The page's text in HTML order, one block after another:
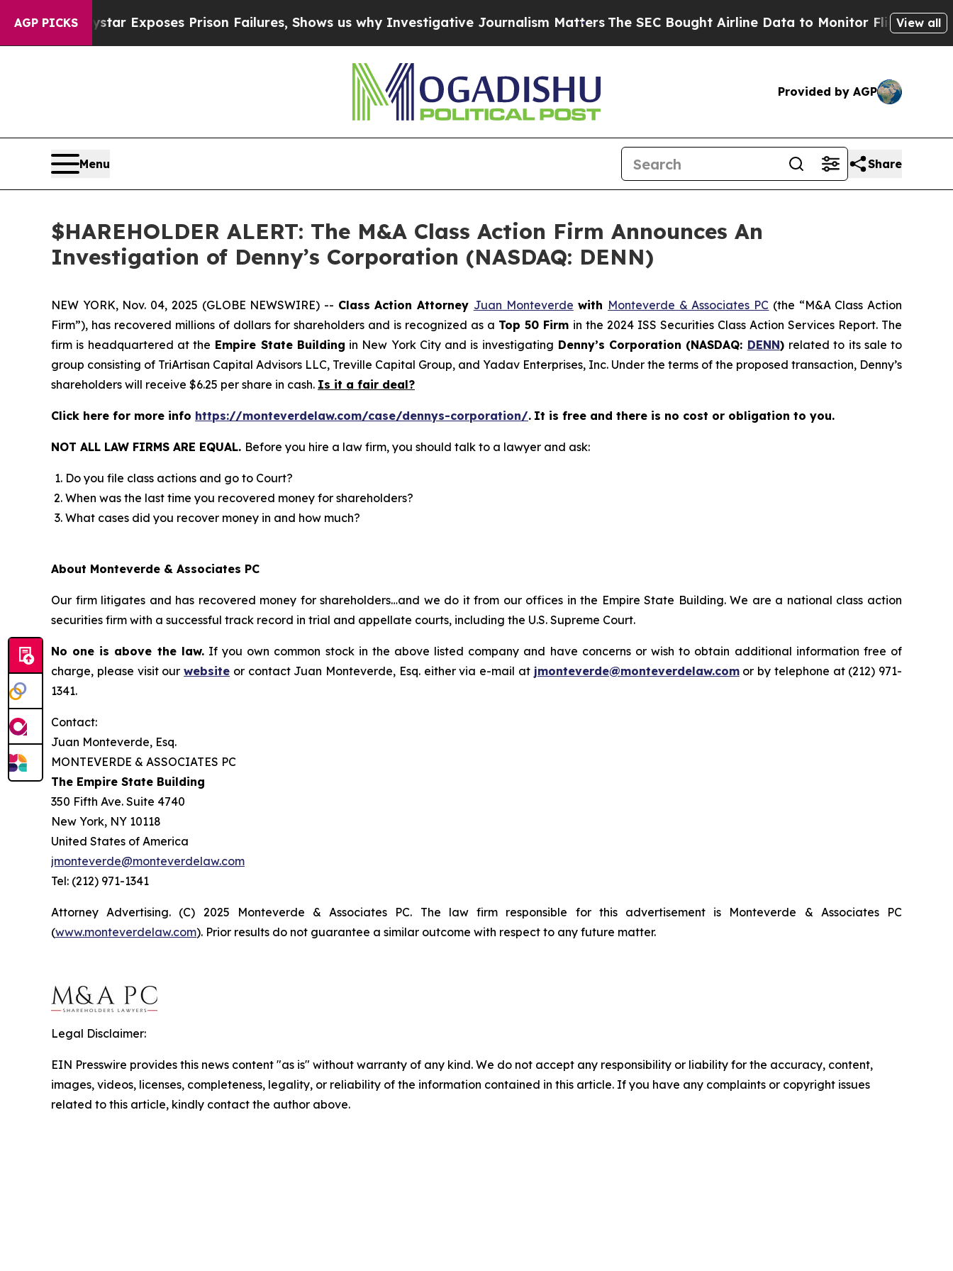
AGP PICKS
Indystar Exposes Prison Failures, Shows us why Investigative Journalism MattersThe SEC Bought Airline Data to Monitor Flights Worldwide
View all
Provided by AGP
Menu Share
$HAREHOLDER ALERT: The M&A Class Action Firm Announces An
Investigation of Denny’s Corporation (NASDAQ: DENN)
NEW YORK, Nov. 04, 2025 (GLOBE NEWSWIRE) -- Class Action Attorney Juan Monteverde with Monteverde & Associates PC (the “M&A Class Action
Firm”), has recovered millions of dollars for shareholders and is recognized as a Top 50 Firm in the 2024 ISS Securities Class Action Services Report. The
firm is headquartered at the Empire State Building in New York City and is investigating Denny’s Corporation (NASDAQ: DENN) related to its sale to
group consisting of TriArtisan Capital Advisors LLC, Treville Capital Group, and Yadav Enterprises, Inc. Under the terms of the proposed transaction, Denny’s
shareholders will receive $6.25 per share in cash. Is it a fair deal?
Click here for more info https://monteverdelaw.com/case/dennys-corporation/. It is free and there is no cost or obligation to you.
NOT ALL LAW FIRMS ARE EQUAL. Before you hire a law firm, you should talk to a lawyer and ask:
Do you file class actions and go to Court?
When was the last time you recovered money for shareholders?
What cases did you recover money in and how much?
About Monteverde & Associates PC
Our firm litigates and has recovered money for shareholders…and we do it from our offices in the Empire State Building. We are a national class action
securities firm with a successful track record in trial and appellate courts, including the U.S. Supreme Court.
No one is above the law.If you own common stock in the above listed company and have concerns or wish to obtain additional information free of
charge, please visit our website or contact Juan Monteverde, Esq. either via e-mail at jmonteverde@monteverdelaw.comor by telephone at (212) 971-
1341.
Contact:
Juan Monteverde, Esq.
MONTEVERDE & ASSOCIATES PC
The Empire State Building
350 Fifth Ave. Suite 4740
New York, NY 10118
United States of America
jmonteverde@monteverdelaw.com
Tel: (212) 971-1341
Attorney Advertising. (C) 2025 Monteverde & Associates PC. The law firm responsible for this advertisement is Monteverde & Associates PC
(www.monteverdelaw.com). Prior results do not guarantee a similar outcome with respect to any future matter.
Legal Disclaimer:
EIN Presswire provides this news content "as is" without warranty of any kind. We do not accept any responsibility or liability for the accuracy, content,
images, videos, licenses, completeness, legality, or reliability of the information contained in this article. If you have any complaints or copyright issues
related to this article, kindly contact the author above.